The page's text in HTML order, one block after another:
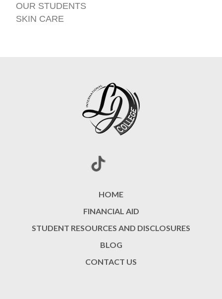
OUR STUDENTS
SKIN CARE
HOME
FINANCIAL AID
STUDENT RESOURCES AND DISCLOSURES
BLOG
CONTACT US